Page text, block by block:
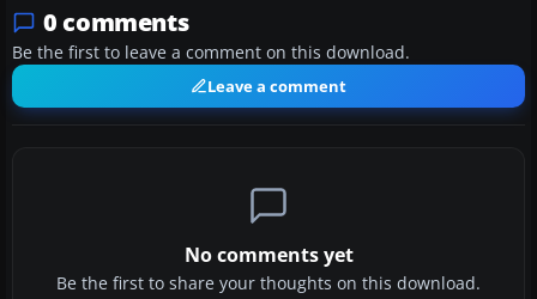
0 comments
Be the first to leave a comment on this download.
Leave a comment
No comments yet
Be the first to share your thoughts on this download.